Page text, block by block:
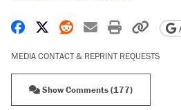
Share on Facebook
Share on X
Share on Reddit
Share by
Print
MEDIA CONTACT & REPRINT REQUESTS
Show Comments (177)